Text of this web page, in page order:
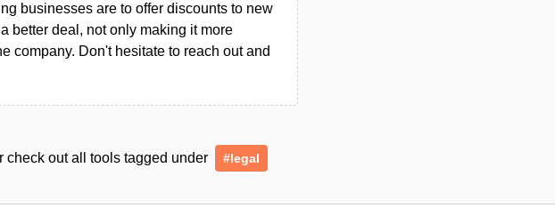
businesses are to offer discounts to new
better deal, not only making it more
company. Don't hesitate to reach out and
check out all tools tagged under #legal